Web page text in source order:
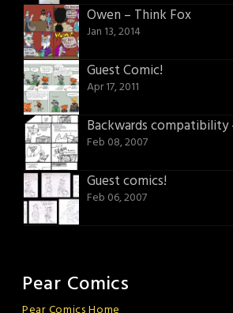
Owen – Think Fox
Jan 13, 2014
Guest Comic!
Apr 17, 2011
Feb 08, 2007
Guest comics!
Feb 06, 2007
Pear Comics